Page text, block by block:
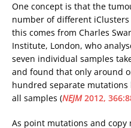
One concept is that the
number of different
this comes from Charles
Institute, London, who
seven individual samples
and found that only around
hundred separate
all samples (NEJM2012,
As point mutations and